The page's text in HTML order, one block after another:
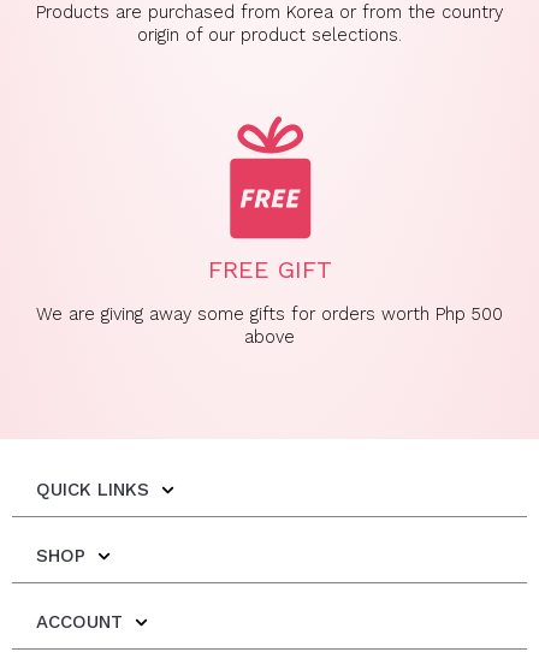
Products are purchased from Korea or from the country
origin of our product selections.
FREE GIFT
We are giving away some gifts for orders worth Php 500
above
QUICK LINKS
SHOP
ACCOUNT